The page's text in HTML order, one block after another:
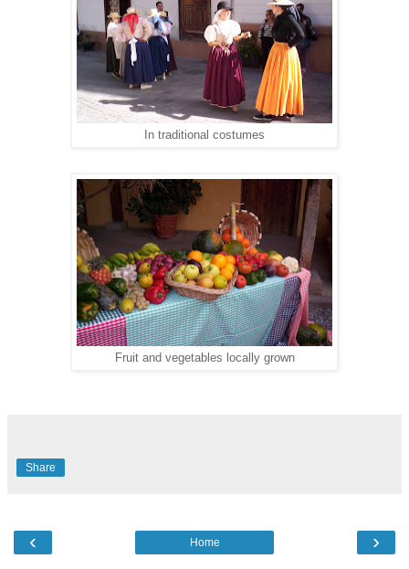
In traditional costumes
Fruit and vegetables locally grown
Share
‹ ›
Home